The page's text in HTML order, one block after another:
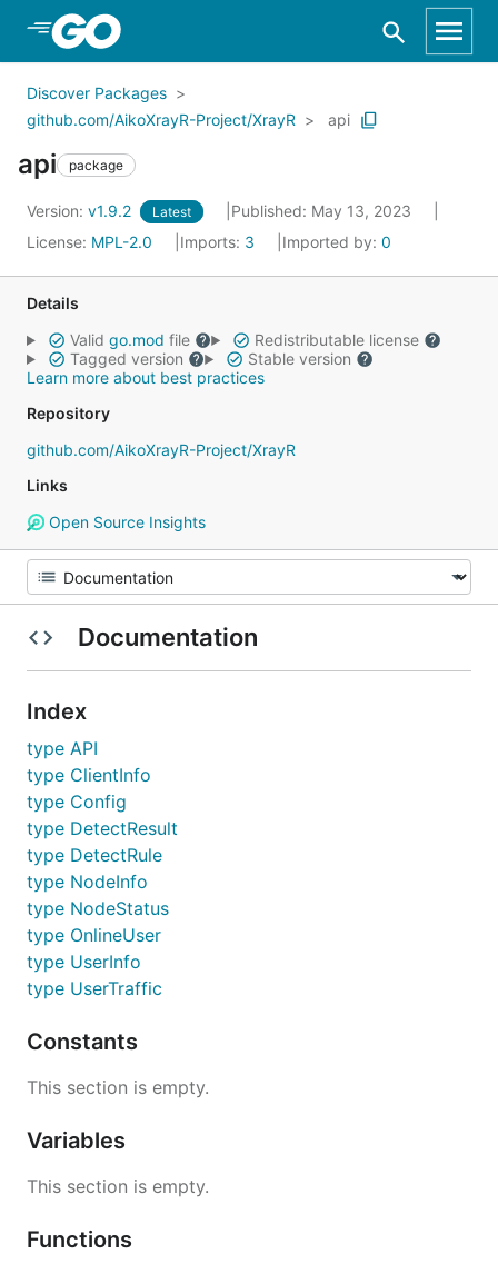
Skip to Main Content
Discover Packages
github.com/AikoXrayR-Project/XrayR
api
api package
Version: v1.9.2 Latest
Published: May 13, 2023
License: MPL-2.0 Imports: 3 Imported by: 0
Details
Valid go.mod file
Redistributable license
Tagged version
Stable version
Learn more about best practices
Repository
github.com/AikoXrayR-Project/XrayR
Links
Open Source Insights
Documentation
Index
type API
type ClientInfo
type Config
type DetectResult
type DetectRule
type NodeInfo
type NodeStatus
type OnlineUser
type UserInfo
type UserTraffic
Constants
This section is empty.
Variables
This section is empty.
Functions